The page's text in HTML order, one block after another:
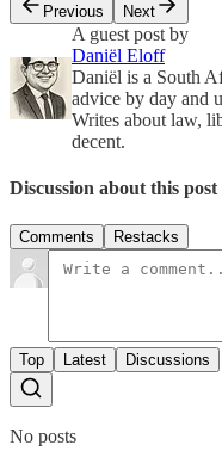
Previous
Next
A guest post by
Daniël Eloff
Daniël is a South
advice by day and
Writes about law,
decent.
Discussion about this post
Comments Restacks
Top Latest Discussions
No posts